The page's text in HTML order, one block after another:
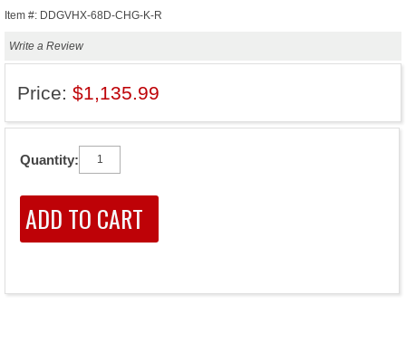
Item #: DDGVHX-68D-CHG-K-R
Write a Review
Price: $1,135.99
Quantity: